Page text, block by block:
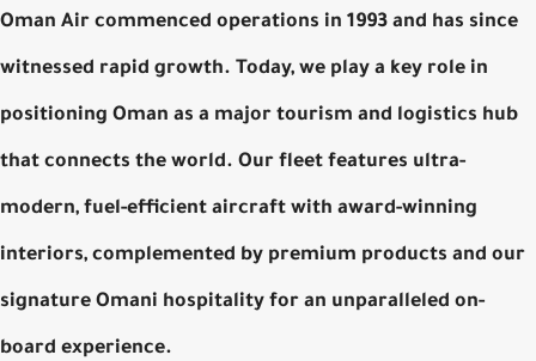
Oman Air commenced operations in 1993 and has since
witnessed rapid growth. Today, we play a key role in
positioning Oman as a major tourism and logistics hub
that connects the world. Our fleet features ultra-
modern, fuel-efficient aircraft with award-winning
interiors, complemented by premium products and our
signature Omani hospitality for an unparalleled on-
board experience.